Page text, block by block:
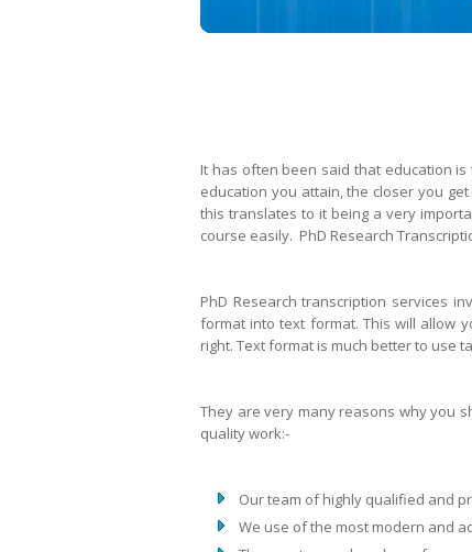
It has often been said that education
education you attain, the closer you
this translates to it being a very
course easily. PhD Research
PhD Research transcription services
format into text format. This will allow
right. Text format is much better to use
They are very many reasons why you
quality work:-
Our team of highly qualified and
We use of the most modern and